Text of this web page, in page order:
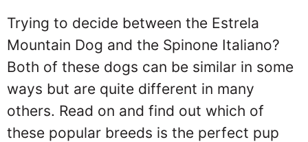
Trying to decide between the Estrela
Mountain Dog and the Spinone Italiano?
Both of these dogs can be similar in some
ways but are quite different in many
others. Read on and find out which of
these popular breeds is the perfect pup